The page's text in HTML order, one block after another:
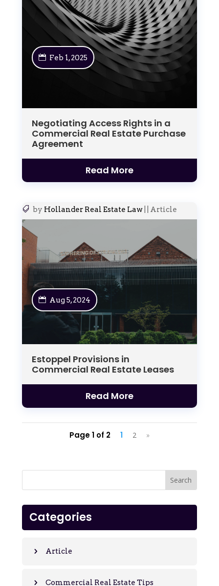
Negotiating Access Rights in a
Commercial Real Estate Purchase
Agreement
Feb 1, 2025
Read More
Estoppel Provisions in
Commercial Real Estate Leases
by Hollander Real Estate Law|
Aug 5, 2024
Article
Read More
Page 1 of 2 1 2 »
Categories
Article
Commercial Real Estate Tips